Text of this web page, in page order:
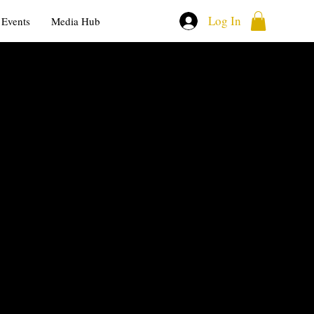
Events Media Hub Log In